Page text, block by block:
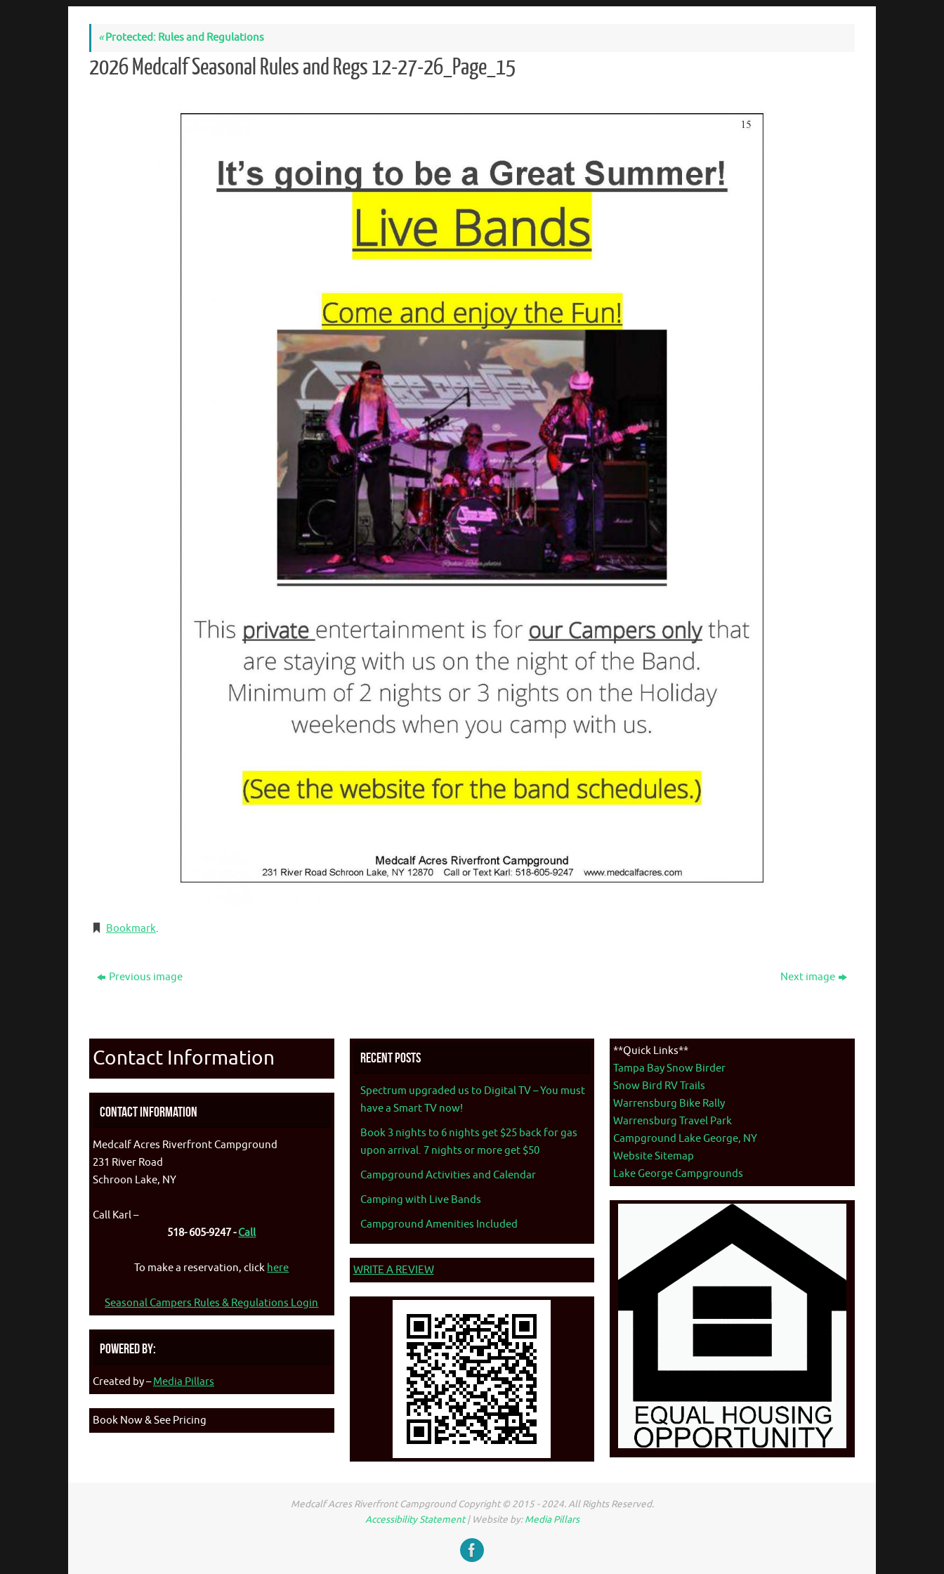
«Protected: Rules and Regulations
2026 Medcalf Seasonal Rules and Regs 12-27-26_Page_15
Bookmark.
Previous image Next image
Contact Information
Contact Information
Medcalf Acres Riverfront Campground
231 River Road
Schroon Lake, NY
Call Karl –
518- 605-9247 -Call
To make a reservation, click here
Seasonal Campers Rules & Regulations Login
Powered By:
Created by –Media Pillars
Book Now & See Pricing
Recent Posts
Spectrum upgraded us to Digital TV – You must
have a Smart TV now!
Book 3 nights to 6 nights get $25 back for gas
upon arrival. 7 nights or more get $50
Campground Activities and Calendar
Camping with Live Bands
Campground Amenities Included
WRITE A REVIEW
**Quick Links**
Tampa Bay Snow Birder
Snow Bird RV Trails
Warrensburg Bike Rally
Warrensburg Travel Park
Campground Lake George, NY
Website Sitemap
Lake George Campgrounds
Medcalf Acres Riverfront Campground Copyright © 2015 - 2024. All Rights Reserved.
Accessibility Statement| Website by:Media Pillars